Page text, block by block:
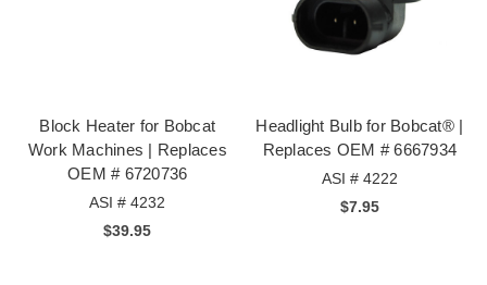
Block Heater for Bobcat
Work Machines | Replaces
OEM # 6720736
ASI # 4232
$39.95
Headlight Bulb for Bobcat® |
Replaces OEM # 6667934
ASI # 4222
$7.95